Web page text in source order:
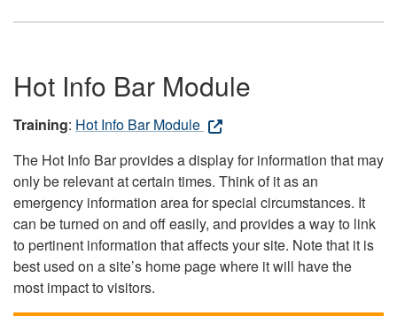
Hot Info Bar Module
Training: Hot Info Bar Module
The Hot Info Bar provides a display for information that may
only be relevant at certain times. Think of it as an
emergency information area for special circumstances. It
can be turned on and off easily, and provides a way to link
to pertinent information that affects your site. Note that it is
best used on a site’s home page where it will have the
most impact to visitors.